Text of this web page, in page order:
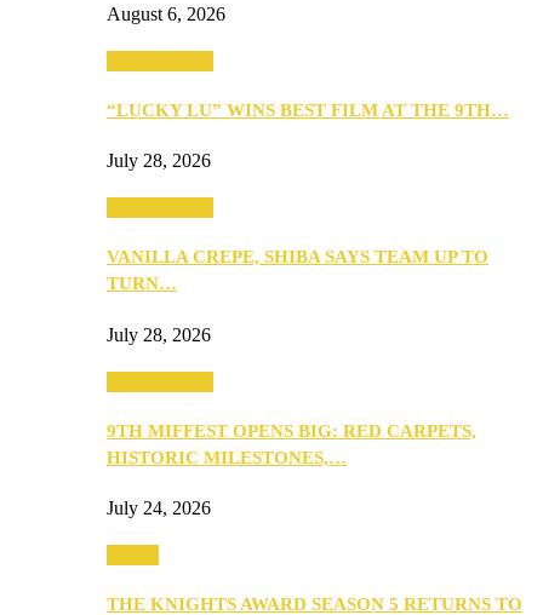
August 6, 2026
“LUCKY LU” WINS BEST FILM AT THE 9TH…
July 28, 2026
VANILLA CREPE, SHIBA SAYS TEAM UP TO
TURN…
July 28, 2026
9TH MIFFEST OPENS BIG: RED CARPETS,
HISTORIC MILESTONES,…
July 24, 2026
THE KNIGHTS AWARD SEASON 5 RETURNS TO